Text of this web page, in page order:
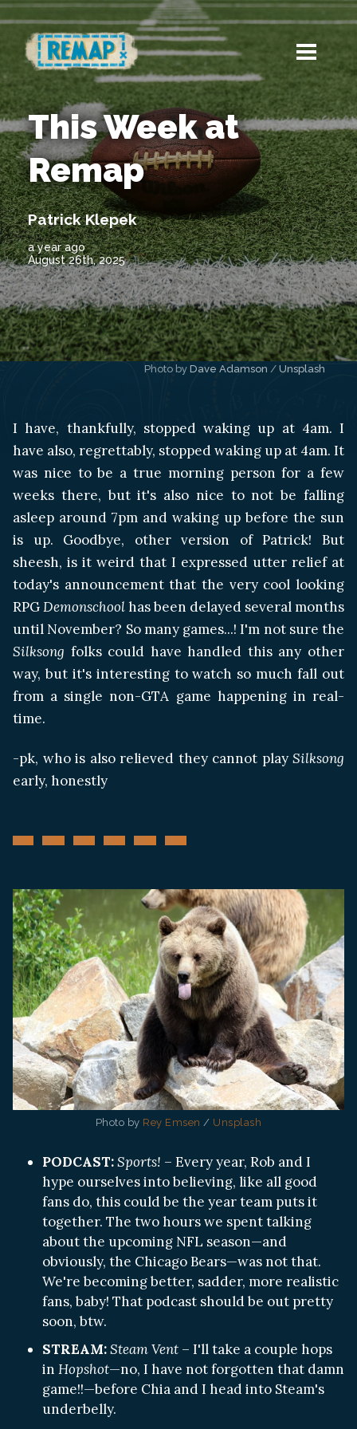
Photo by Dave Adamson / Unsplash
This Week at
Remap
Patrick Klepek
a year ago
August 26th, 2025
I have, thankfully, stopped waking up at 4am. I
have also, regrettably, stopped waking up at 4am. It
was nice to be a true morning person for a few
weeks there, but it's also nice to not be falling
asleep around 7pm and waking up before the sun
is up. Goodbye, other version of Patrick! But
sheesh, is it weird that I expressed utter relief at
today's announcement that the very cool looking
RPGDemonschoolhas been delayed several months
until November? So many games...! I'm not sure the
Silksong folks could have handled this any other
way, but it's interesting to watch so much fall out
from a single non-GTA game happening in real-
time.
-pk, who is also relieved they cannot play Silksong
early, honestly
Photo by Rey Emsen / Unsplash
PODCAST:Sports! – Every year, Rob and I
hype ourselves into believing, like all good
fans do, this could be the year team puts it
together. The two hours we spent talking
about the upcoming NFL season—and
obviously, the Chicago Bears—was not that.
We're becoming better, sadder, more realistic
fans, baby! That podcast should be out pretty
soon, btw.
STREAM:Steam Vent – I'll take a couple hops
in Hopshot—no, I have not forgotten that damn
game!!—before Chia and I head into Steam's
underbelly.